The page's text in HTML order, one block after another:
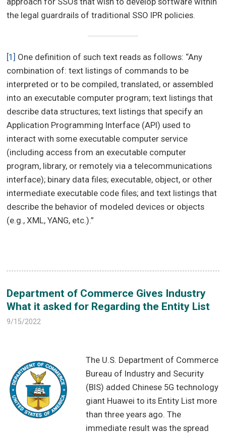
the legal guardrails of traditional SSO IPR policies.
[1] One definition of such text reads as follows: “Any
combination of: text listings of commands to be
interpreted or to be compiled, translated, or assembled
into an executable computer program; text listings that
describe data structures; text listings that specify an
Application Programming Interface (API) used to
interact with some executable computer service
(including access from an executable computer
program, library, or remotely via a telecommunications
interface); binary data files; executable, object, or other
intermediate executable code files; and text listings that
describe the behavior of modeled devices or objects
(e.g., XML, YANG, etc.).”
Department of Commerce Gives Industry
What it asked for Regarding the Entity List
9/15/2022
The U.S. Department of Commerce
Bureau of Industry and Security
(BIS) added Chinese 5G technology
giant Huawei to its Entity List more
than three years ago. The
immediate result was the spread